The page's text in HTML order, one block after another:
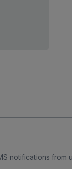
notifications from